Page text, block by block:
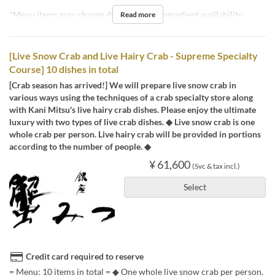
*Menu items may change depending on ingredient availability.
Read more
[Live Snow Crab and Live Hairy Crab - Supreme Specialty
Course] 10 dishes in total
[Crab season has arrived!] We will prepare live snow crab in
various ways using the techniques of a crab specialty store along
with Kani Mitsu's live hairy crab dishes. Please enjoy the ultimate
luxury with two types of live crab dishes. ◆ Live snow crab is one
whole crab per person. Live hairy crab will be provided in portions
according to the number of people. ◆
¥ 61,600 (Svc & tax incl.)
Select
Credit card required to reserve
= Menu: 10 items in total = ◆ One whole live snow crab per person.